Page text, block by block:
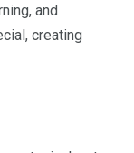
and
creating